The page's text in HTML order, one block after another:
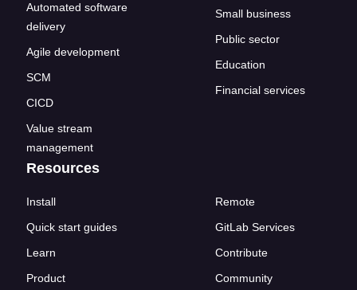
Automated software
delivery
Agile development
SCM
CICD
Value stream
management
Small business
Public sector
Education
Financial services
Resources
Install
Quick start guides
Learn
Product
Remote
GitLab Services
Contribute
Community